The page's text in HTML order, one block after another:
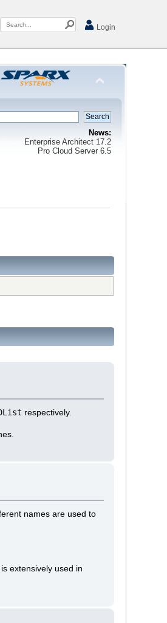
Login
News:
Enterprise Architect 17.2
Pro Cloud Server 6.5
respectively.
names are used to
extensively used in